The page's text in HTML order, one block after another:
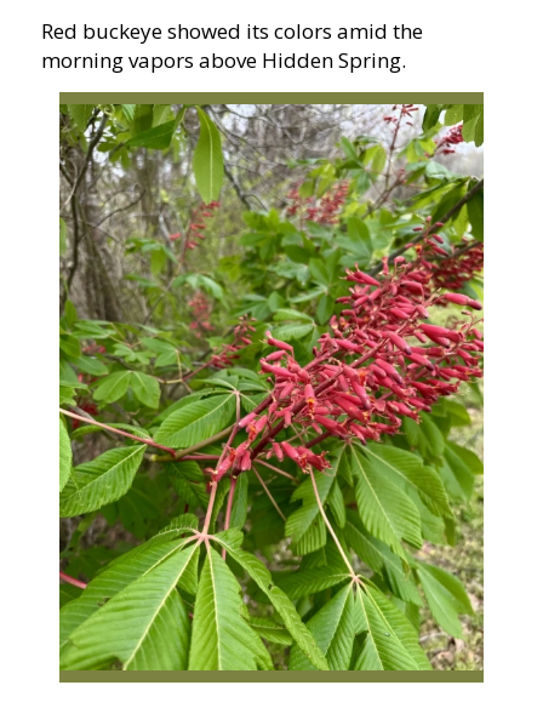
Red buckeye showed its colors amid the
morning vapors above Hidden Spring.